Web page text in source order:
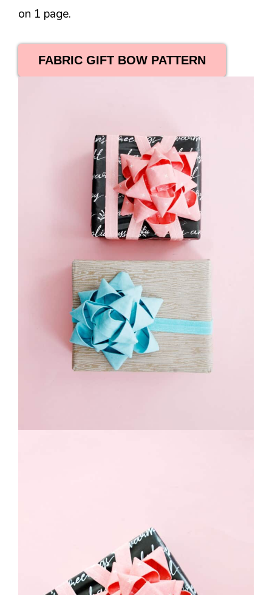
on 1 page.
FABRIC GIFT BOW PATTERN